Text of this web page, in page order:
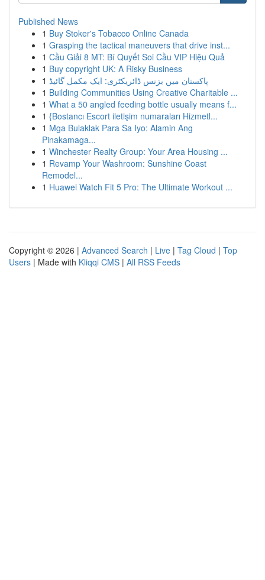
Published News
1 Buy Stoker's Tobacco Online Canada
1 Grasping the tactical maneuvers that drive inst...
1 Cầu Giải 8 MT: Bí Quyết Soi Cầu VIP Hiệu Quả
1 Buy copyright UK: A Risky Business
1 پاکستان میں بزنس ڈائریکٹری: ایک مکمل گائیڈ
1 Building Communities Using Creative Charitable ...
1 What a 50 angled feeding bottle usually means f...
1 {Bostancı Escort iletişim numaraları Hizmetl...
1 Mga Bulaklak Para Sa Iyo: Alamin Ang
Pinakamaga...
1 Winchester Realty Group: Your Area Housing ...
1 Revamp Your Washroom: Sunshine Coast
Remodel...
1 Huawei Watch Fit 5 Pro: The Ultimate Workout ...
Copyright © 2026 | Advanced Search | Live | Tag Cloud | Top
Users | Made with Kliqqi CMS | All RSS Feeds